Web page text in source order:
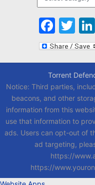
Torrent
Notice: Third parties,
beacons, and other
information from this
use that information to
ads. Users can opt-out of
ad targeting,
https://
https://